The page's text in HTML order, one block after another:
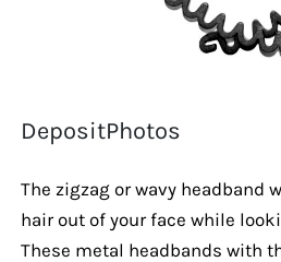
DepositPhotos
The zigzag or wavy headband
hair out of your face while
These metal headbands with